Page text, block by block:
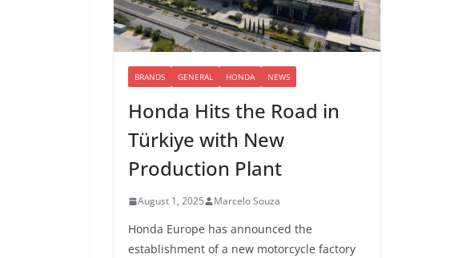
BRANDS GENERAL HONDA NEWS
Honda Hits the Road in
Türkiye with New
Production Plant
August 1, 2025 Marcelo Souza
Honda Europe has announced the
establishment of a new motorcycle factory